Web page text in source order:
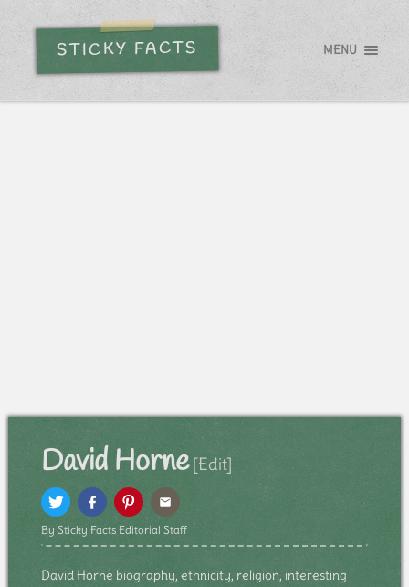
STICKY FACTS MENU
David Horne [Edit]
By Sticky Facts Editorial Staff
David Horne biography, ethnicity, religion, interesting